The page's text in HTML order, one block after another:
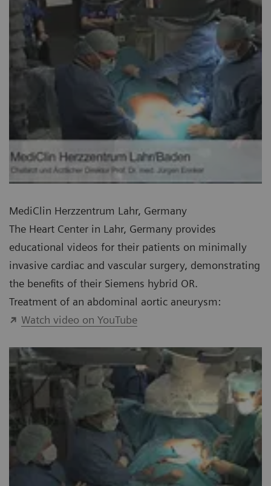
MediClin Herzzentrum Lahr, Germany
The Heart Center in Lahr, Germany provides
educational videos for their patients on minimally
invasive cardiac and vascular surgery, demonstrating
the benefits of their Siemens hybrid OR.
Treatment of an abdominal aortic aneurysm:
Watch video on YouTube